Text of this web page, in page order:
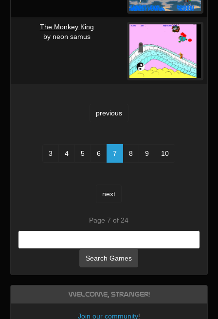
The Monkey King
by neon samus
previous
3 4 5 6 7 8 9 10
next
Page 7 of 24
Search Games
Welcome, Stranger!
Join our community!